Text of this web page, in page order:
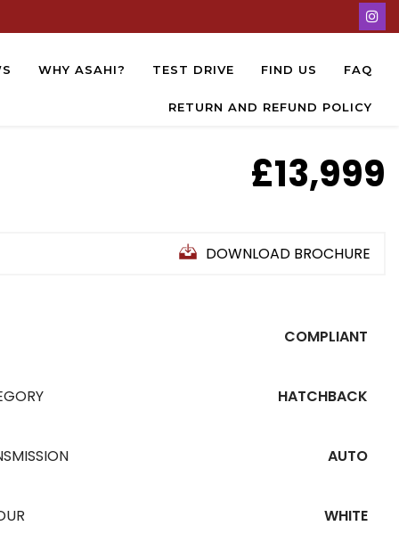
WHY ASAHI? TEST DRIVE FIND US FAQ
RETURN AND REFUND POLICY
£13,999
DOWNLOAD BROCHURE
COMPLIANT
HATCHBACK
AUTO
WHITE